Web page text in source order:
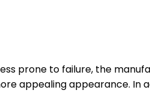
prone to failure, the
appealing appearance. In